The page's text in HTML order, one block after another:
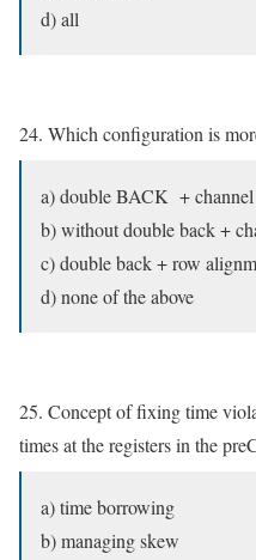
d) all
24. Which configuration is
a) double BACK +
b) without double back +
c) double back + row
d) none of the above
25. Concept of fixing time
times at the registers in the
a) time borrowing
b) managing skew